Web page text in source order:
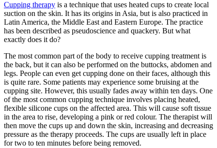
Cupping therapy is a technique that uses heated cups to create local
suction on the skin. It has its origins in Asia, but is also practiced in
Latin America, the Middle East and Eastern Europe. The practice
has been described as pseudoscience and quackery. But what
exactly does it do?
The most common part of the body to receive cupping treatment is
the back, but it can also be performed on the buttocks, abdomen and
legs. People can even get cupping done on their faces, although this
is quite rare. Some patients may experience some bruising at the
cupping site. However, this usually fades away within ten days. One
of the most common cupping technique involves placing heated,
flexible silicone cups on the affected area. This will cause soft tissue
in the area to rise, developing a pink or red colour. The therapist will
then move the cups up and down the skin, increasing and decreasing
pressure as the therapy proceeds. The cups are usually left in place
for two to ten minutes before being removed.